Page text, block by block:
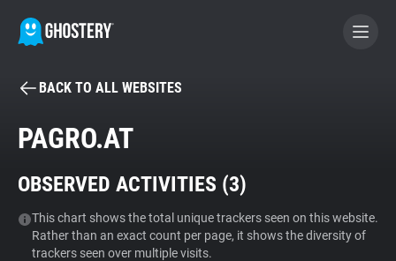
BECOME A CONTRIBUTOR
Tracker & Ad Blocker
WhoTracks.Me
BACK TO ALL WEBSITES
PAGRO.AT
OBSERVED ACTIVITIES (3)
This chart shows the total unique trackers seen on this website.
Rather than an exact count per page, it shows the diversity of
trackers seen over multiple visits.